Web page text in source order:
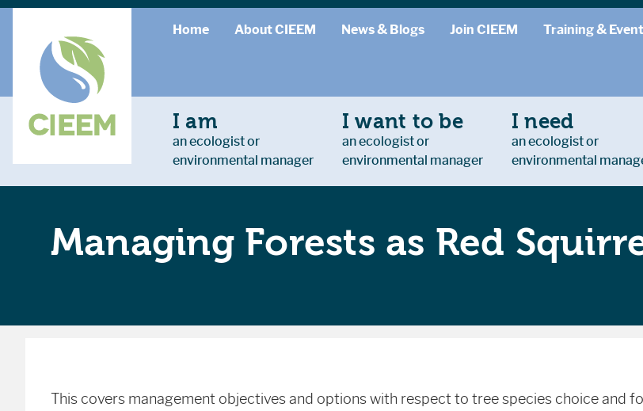
Home About CIEEM News & Blogs Join CIEEM Training &
I am
an ecologist or
environmental manager
I want to be
an ecologist or
environmental manager
I need
an ecologist or
environmental
Managing Forests as Red
This covers management objectives and options with respect to tree species choice and